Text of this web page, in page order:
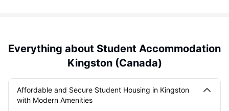
Everything about Student Accommodation
Kingston (Canada)
Affordable and Secure Student Housing in Kingston
with Modern Amenities